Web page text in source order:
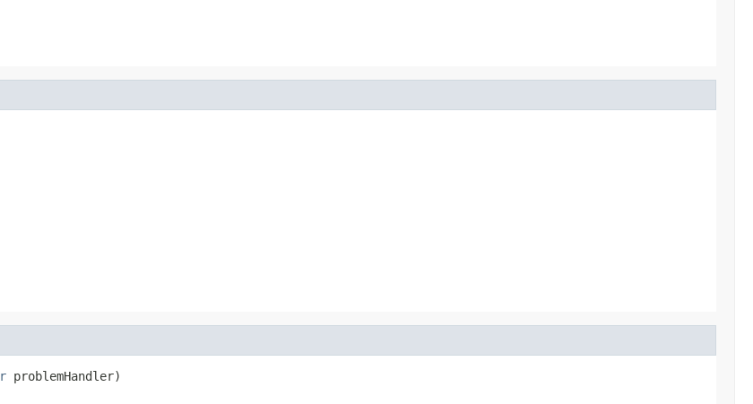
problemHandler)